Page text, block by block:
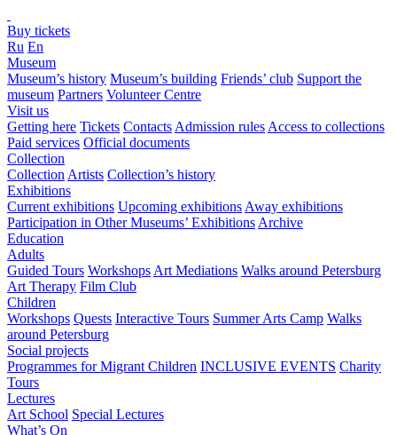
Buy tickets
Ru En
Museum
Museum’s history Museum’s building Friends’ club Support the
museum Partners Volunteer Centre
Visit us
Getting here Tickets Contacts Admission rules Access to collections
Paid services Official documents
Collection
Collection Artists Collection’s history
Exhibitions
Current exhibitions Upcoming exhibitions Away exhibitions
Participation in Other Museums’ Exhibitions Archive
Education
Adults
Guided Tours Workshops Art Mediations Walks around Petersburg
Art Therapy Film Club
Children
Workshops Quests Interactive Tours Summer Arts Camp Walks
around Petersburg
Social projects
Programmes for Migrant Children INCLUSIVE EVENTS Charity
Tours
Lectures
Art School Special Lectures
What’s On